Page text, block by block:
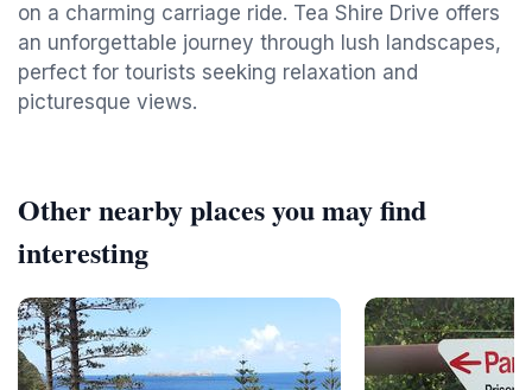
on a charming carriage ride. Tea Shire Drive offers
an unforgettable journey through lush landscapes,
perfect for tourists seeking relaxation and
picturesque views.
Other nearby places you may find
interesting